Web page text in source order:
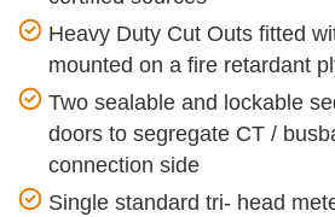
Heavy Duty Cut Outs fitted
mounted on a fire retardant
Two sealable and lockable
doors to segregate CT /
connection side
Single standard tri- head